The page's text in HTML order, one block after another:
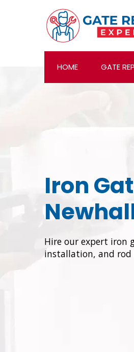
HOME GATE
Iron
Hire our expert iron
installation, and rod